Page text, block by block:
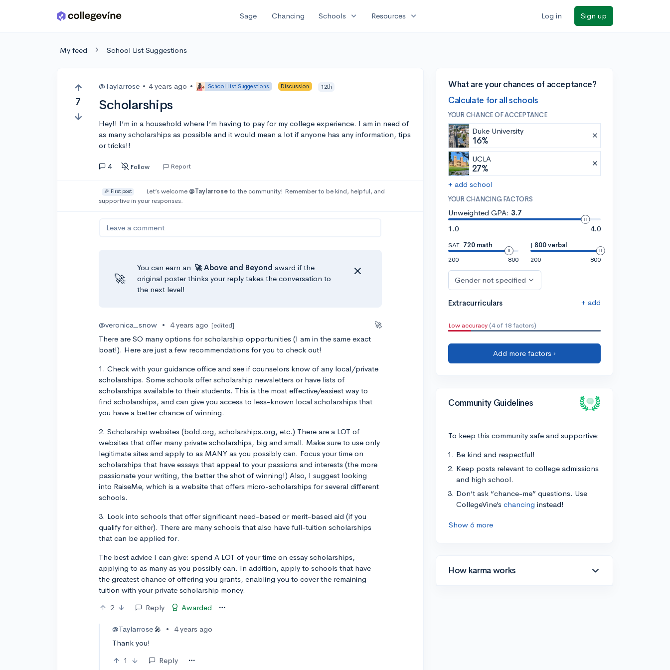
Skip to main content Sage Chancing Schools expand_more Resources expand_more Log in Sign up
My feed School List Suggestions
7
@Taylarrose • 4 years ago • School List Suggestions Discussion 12th
Scholarships
Hey!! I’m in a household where I’m having to pay for my college experience. I am in need of
as many scholarships as possible and it would mean a lot if anyone has any information, tips
or tricks!!
4 Follow Report
🎉 First post Let’s welcome @Taylarroseto the community! Remember to be kind, helpful, and
supportive in your responses.
Leave a comment
🚀
You can earn an 🚀 Above and Beyond award if the
original poster thinks your reply takes the conversation to
the next level!
@veronica_snow • 4 years ago [edited]
🚀
There are SO many options for scholarship opportunities (I am in the same exact
boat!). Here are just a few recommendations for you to check out!
1. Check with your guidance office and see if counselors know of any local/private
scholarships. Some schools offer scholarship newsletters or have lists of
scholarships available to their students. This is the most effective/easiest way to
find scholarships, and can give you access to less-known local scholarships that
you have a better chance of winning.
2. Scholarship websites (bold.org, scholarships.org, etc.) There are a LOT of
websites that offer many private scholarships, big and small. Make sure to use only
legitimate sites and apply to as MANY as you possibly can. Focus your time on
scholarships that have essays that appeal to your passions and interests (the more
passionate your writing, the better the shot of winning!) Also, I suggest looking
into RaiseMe, which is a website that offers micro-scholarships for several different
schools.
3. Look into schools that offer significant need-based or merit-based aid (if you
qualify for either). There are many schools that also have full-tuition scholarships
that can be applied for.
The best advice I can give: spend A LOT of your time on essay scholarships,
applying to as many as you possibly can. In addition, apply to schools that have
the greatest chance of offering you grants, enabling you to cover the remaining
tuition with your private scholarship money.
2
Reply Awarded
@Taylarrose🎤 •
4 years ago
Thank you!
1
Reply
What are your chances of acceptance?
Calculate for all schools
YOUR CHANCE OF ACCEPTANCE
Duke University
16%
UCLA
27%
+ add school
YOUR CHANCING FACTORS
Unweighted GPA: 3.7
1.0
4.0
SAT: 720 math
200
800
| 800 verbal
200
800
Gender not specified
Extracurriculars + add
Low accuracy (4 of 18 factors)
Add more factors ›
Community Guidelines
To keep this community safe and supportive:
Be kind and respectful!
Keep posts relevant to college admissions
and high school.
Don’t ask “chance-me” questions. Use
CollegeVine’s chancing instead!
Show 6 more
How karma works